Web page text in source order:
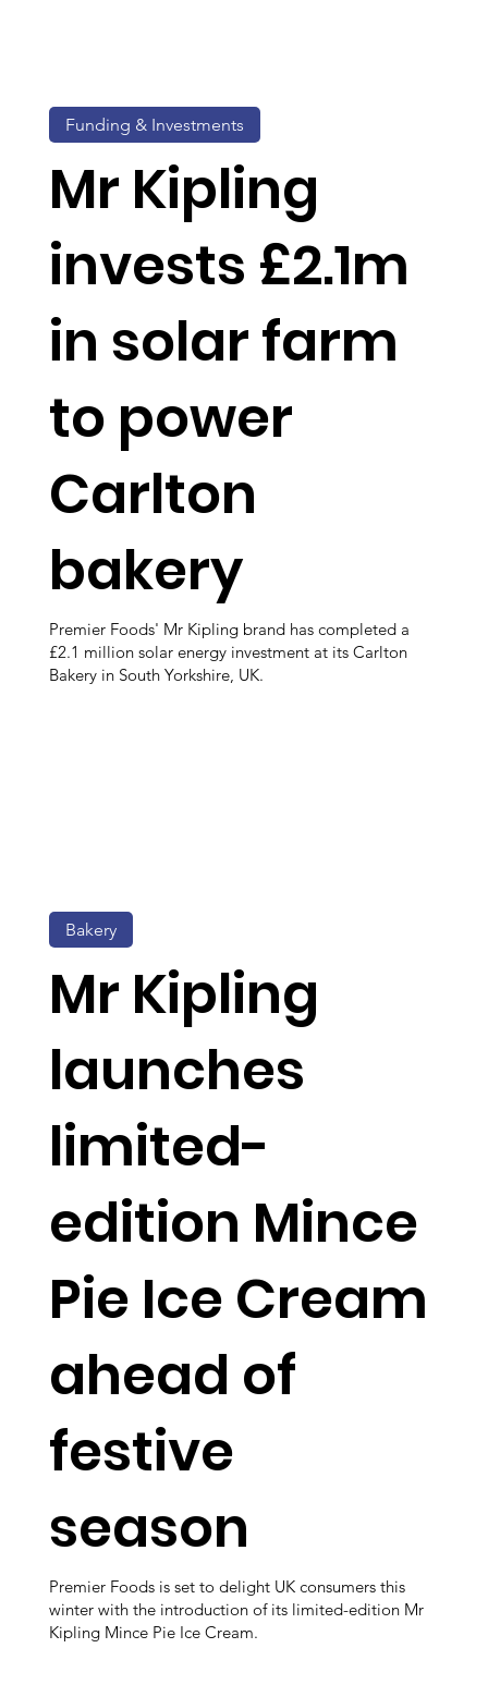
Mr Kipling
invests £2.1m
in solar farm
to power
Carlton
bakery
Premier Foods' Mr Kipling brand has completed a
£2.1 million solar energy investment at its Carlton
Bakery in South Yorkshire, UK.
Funding & Investments
Mr Kipling
launches
limited-
edition Mince
Pie Ice Cream
ahead of
festive
season
Premier Foods is set to delight UK consumers this
winter with the introduction of its limited-edition Mr
Kipling Mince Pie Ice Cream.
Bakery